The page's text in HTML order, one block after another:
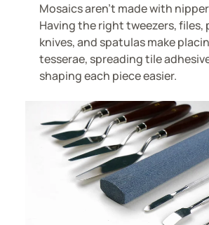
Mosaics aren't made with
Having the right tweezers, files,
knives, and spatulas make
tesserae, spreading tile
shaping each piece easier.